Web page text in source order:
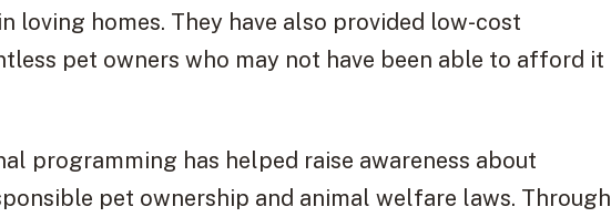
loving homes. They have also provided low-cost
pet owners who may not have been able to afford it
programming has helped raise awareness about
pet ownership and animal welfare laws. Through